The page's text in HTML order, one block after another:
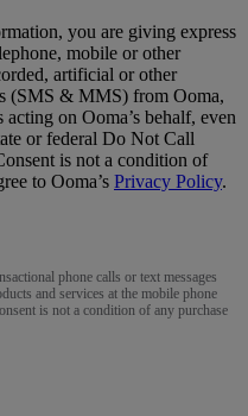
you are giving express
mobile or other
artificial or other
(SMS & MMS) from Ooma,
on Ooma’s behalf, even
or federal Do Not Call
is not a condition of
to Ooma’s Privacy Policy.
phone calls or text messages
and services at the mobile phone
is not a condition of any purchase